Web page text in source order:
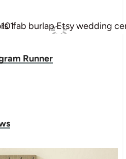
Runner